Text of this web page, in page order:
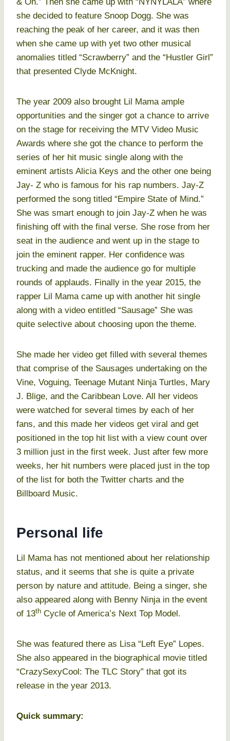
& On.” Then she came up with “NYNYLALA” where
she decided to feature Snoop Dogg. She was
reaching the peak of her career, and it was then
when she came up with yet two other musical
anomalies titled “Scrawberry” and the “Hustler Girl”
that presented Clyde McKnight.
The year 2009 also brought Lil Mama ample
opportunities and the singer got a chance to arrive
on the stage for receiving the MTV Video Music
Awards where she got the chance to perform the
series of her hit music single along with the
eminent artists Alicia Keys and the other one being
Jay- Z who is famous for his rap numbers. Jay-Z
performed the song titled “Empire State of Mind.”
She was smart enough to join Jay-Z when he was
finishing off with the final verse. She rose from her
seat in the audience and went up in the stage to
join the eminent rapper. Her confidence was
trucking and made the audience go for multiple
rounds of applauds. Finally in the year 2015, the
rapper Lil Mama came up with another hit single
along with a video entitled “Sausage” She was
quite selective about choosing upon the theme.
She made her video get filled with several themes
that comprise of the Sausages undertaking on the
Vine, Voguing, Teenage Mutant Ninja Turtles, Mary
J. Blige, and the Caribbean Love. All her videos
were watched for several times by each of her
fans, and this made her videos get viral and get
positioned in the top hit list with a view count over
3 million just in the first week. Just after few more
weeks, her hit numbers were placed just in the top
of the list for both the Twitter charts and the
Billboard Music.
Personal life
Lil Mama has not mentioned about her relationship
status, and it seems that she is quite a private
person by nature and attitude. Being a singer, she
also appeared along with Benny Ninja in the event
of 13th Cycle of America’s Next Top Model.
She was featured there as Lisa “Left Eye” Lopes.
She also appeared in the biographical movie titled
“CrazySexyCool: The TLC Story” that got its
release in the year 2013.
Quick summary: